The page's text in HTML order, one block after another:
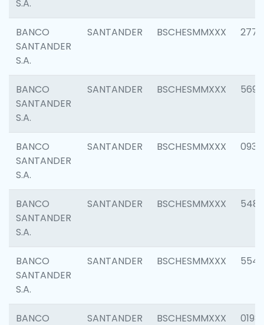
S.A.
BANCO
SANTANDER
S.A.
SANTANDER BSCHESMMXXX 2777
BANCO
SANTANDER
S.A.
SANTANDER BSCHESMMXXX 5696
BANCO
SANTANDER
S.A.
SANTANDER BSCHESMMXXX 0934
BANCO
SANTANDER
S.A.
SANTANDER BSCHESMMXXX 5485
BANCO
SANTANDER
S.A.
SANTANDER BSCHESMMXXX 5547
BANCO
SANTANDER BSCHESMMXXX 0198